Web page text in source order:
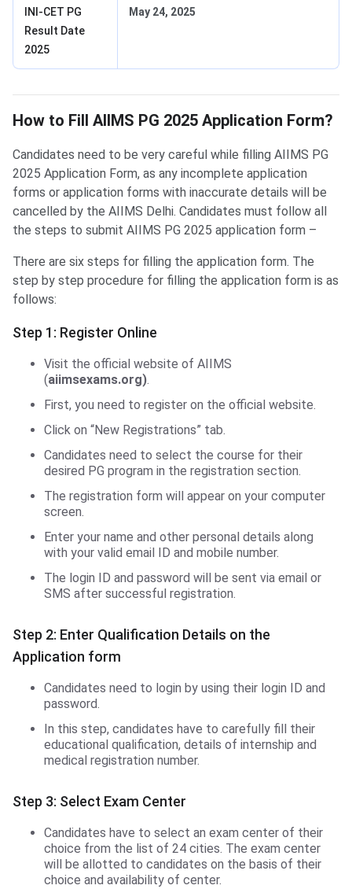
INI-CET PG
Result Date
2025
May 24, 2025
How to Fill Form?
How to Fill AIIMS PG 2025 Application Form?
Candidates need to be very careful while filling AIIMS PG
2025 Application Form, as any incomplete application
forms or application forms with inaccurate details will be
cancelled by the AIIMS Delhi. Candidates must follow all
the steps to submit AIIMS PG 2025 application form –
There are six steps for filling the application form. The
step by step procedure for filling the application form is as
follows:
Step 1: Register Online
Visit the official website of AIIMS
(aiimsexams.org).
First, you need to register on the official website.
Click on “New Registrations” tab.
Candidates need to select the course for their
desired PG program in the registration section.
The registration form will appear on your computer
screen.
Enter your name and other personal details along
with your valid email ID and mobile number.
The login ID and password will be sent via email or
SMS after successful registration.
Step 2: Enter Qualification Details on the
Application form
Candidates need to login by using their login ID and
password.
In this step, candidates have to carefully fill their
educational qualification, details of internship and
medical registration number.
Step 3: Select Exam Center
Candidates have to select an exam center of their
choice from the list of 24 cities. The exam center
will be allotted to candidates on the basis of their
choice and availability of center.